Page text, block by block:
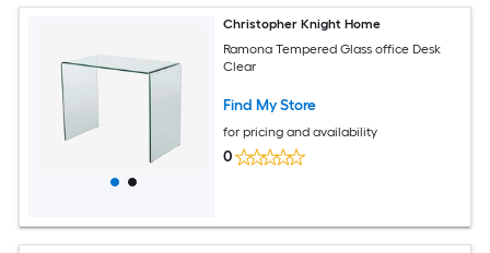
Christopher Knight Home
Ramona Tempered Glass office Desk
Clear
Find My Store
for pricing and availability
0